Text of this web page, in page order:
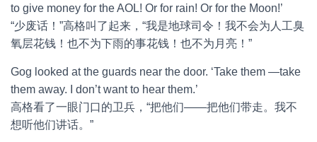
to give money for the AOL! Or for rain! Or for the Moon!’
“少废话！”高格叫了起来，“我是地球司令！我不会为人工臭
氧层花钱！也不为下雨的事花钱！也不为月亮！”
Gog looked at the guards near the door. ‘Take them —take
them away. I don’t want to hear them.’
高格看了一眼门口的卫兵，“把他们——把他们带走。我不
想听他们讲话。”